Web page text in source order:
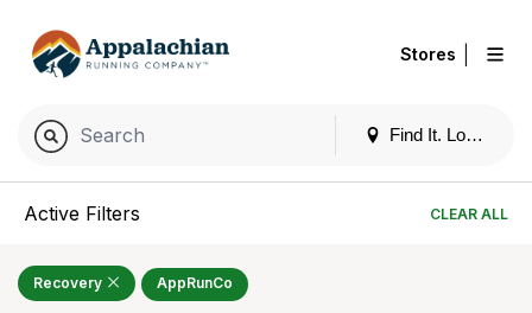
Find It. Locally
Stores
Active Filters CLEAR ALL
Recovery AppRunCo